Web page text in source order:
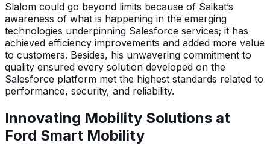
Slalom could go beyond limits because of Saikat’s
awareness of what is happening in the emerging
technologies underpinning Salesforce services; it has
achieved efficiency improvements and added more value
to customers. Besides, his unwavering commitment to
quality ensured every solution developed on the
Salesforce platform met the highest standards related to
performance, security, and reliability.
Innovating Mobility Solutions at
Ford Smart Mobility